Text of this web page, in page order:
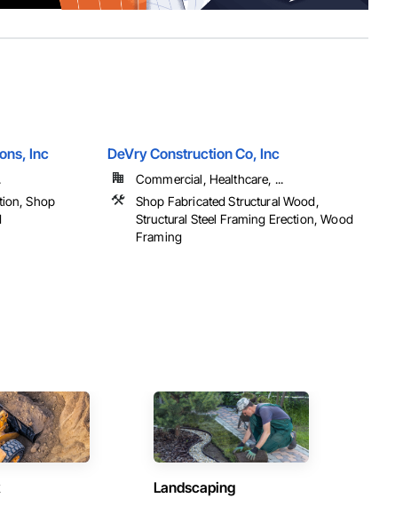
Inc
Shop
DeVry Construction Co, Inc
Commercial, Healthcare, ...
Shop Fabricated Structural Wood,
Structural Steel Framing Erection, Wood
Framing
Landscaping